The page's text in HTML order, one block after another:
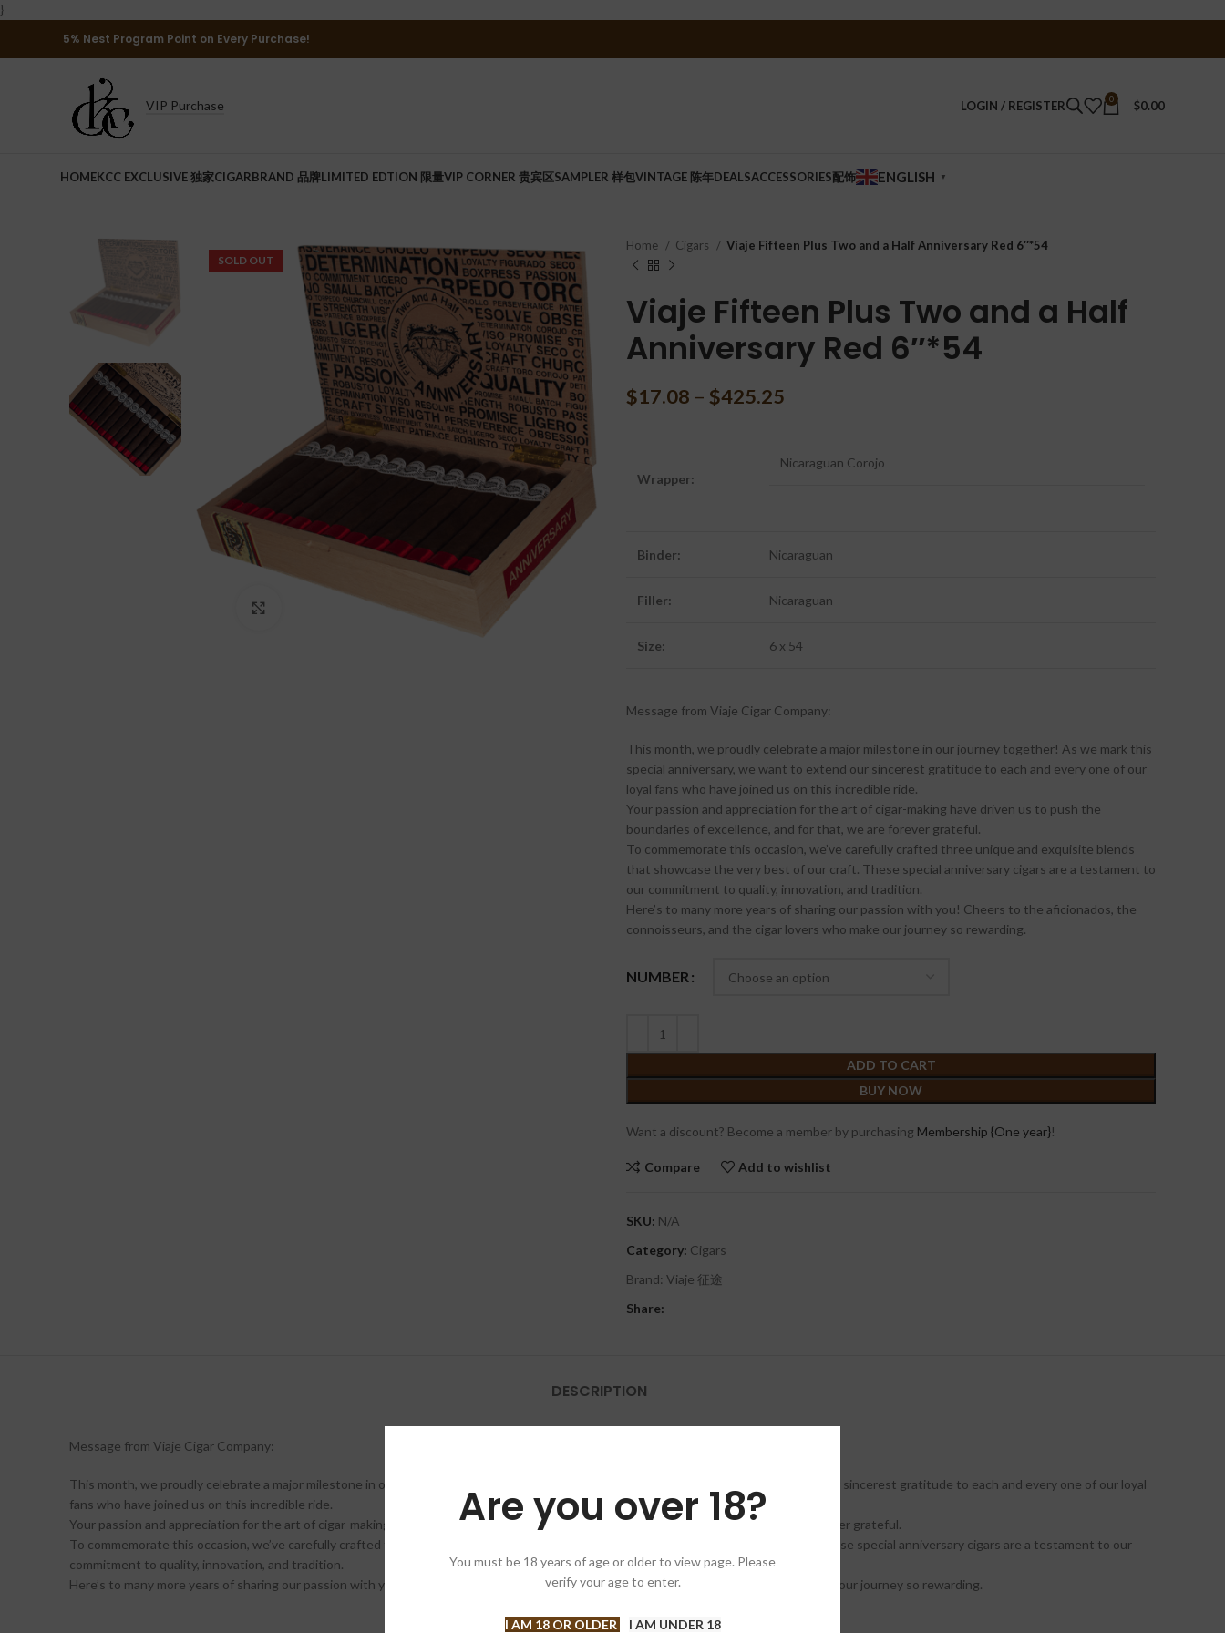
Are you over 18?
You must be 18 years of age or older to view page. Please
verify your age to enter.
I AM 18 OR OLDER I AM UNDER 18
}
5% Nest Program Point on Every Purchase!
VIP Purchase LOGIN / REGISTER 0 $0.00
HOMEKCC EXCLUSIVE 独家CIGARBRAND 品牌LIMITED EDTION 限量VIP CORNER 贵宾区SAMPLER 样包VINTAGE 陈年DEALSACCESSORIES配饰 ENGLISH ▼
SOLD OUT
Home Cigars Viaje Fifteen Plus Two and a Half Anniversary Red 6″*54
Viaje Fifteen Plus Two and a Half
Anniversary Red 6″*54
$17.08 – $425.25
Wrapper:
Nicaraguan Corojo
Binder: Nicaraguan
Filler: Nicaraguan
Size: 6 x 54
Message from Viaje Cigar Company:
This month, we proudly celebrate a major milestone in our journey together! As we mark this
special anniversary, we want to extend our sincerest gratitude to each and every one of our
loyal fans who have joined us on this incredible ride.
Your passion and appreciation for the art of cigar-making have driven us to push the
boundaries of excellence, and for that, we are forever grateful.
To commemorate this occasion, we’ve carefully crafted three unique and exquisite blends
that showcase the very best of our craft. These special anniversary cigars are a testament to
our commitment to quality, innovation, and tradition.
Here’s to many more years of sharing our passion with you! Cheers to the aficionados, the
connoisseurs, and the cigar lovers who make our journey so rewarding.
NUMBER
ADD TO CART
BUY NOW
Want a discount? Become a member by purchasing Membership {One year}!
Compare Add to wishlist
SKU: N/A
Category: Cigars
Brand: Viaje 征途
Share:
DESCRIPTION
Message from Viaje Cigar Company:
This month, we proudly celebrate a major milestone in our journey together! As we mark this special anniversary, we want to extend our sincerest gratitude to each and every one of our loyal
fans who have joined us on this incredible ride.
Your passion and appreciation for the art of cigar-making have driven us to push the boundaries of excellence, and for that, we are forever grateful.
To commemorate this occasion, we’ve carefully crafted three unique and exquisite blends that showcase the very best of our craft. These special anniversary cigars are a testament to our
commitment to quality, innovation, and tradition.
Here’s to many more years of sharing our passion with you! Cheers to the aficionados, the connoisseurs, and the cigar lovers who make our journey so rewarding.